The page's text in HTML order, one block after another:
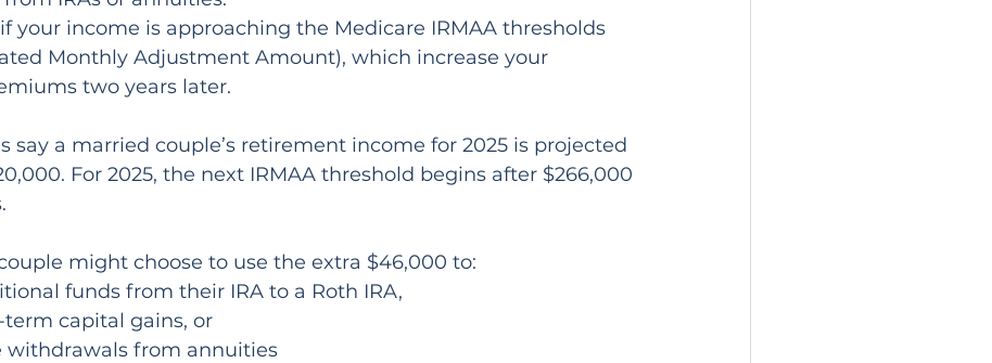
your income is approaching the Medicare IRMAA thresholds
Monthly Adjustment Amount), which increase your
two years later.
say a married couple’s retirement income for 2025 is projected
For 2025, the next IRMAA threshold begins after $266,000
might choose to use the extra $46,000 to:
funds from their IRA to a Roth IRA,
term capital gains, or
withdrawals from annuities